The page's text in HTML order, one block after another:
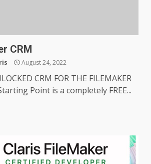
CRM
August 24, 2022
CRM FOR THE FILEMAKER
Point is a completely FREE...